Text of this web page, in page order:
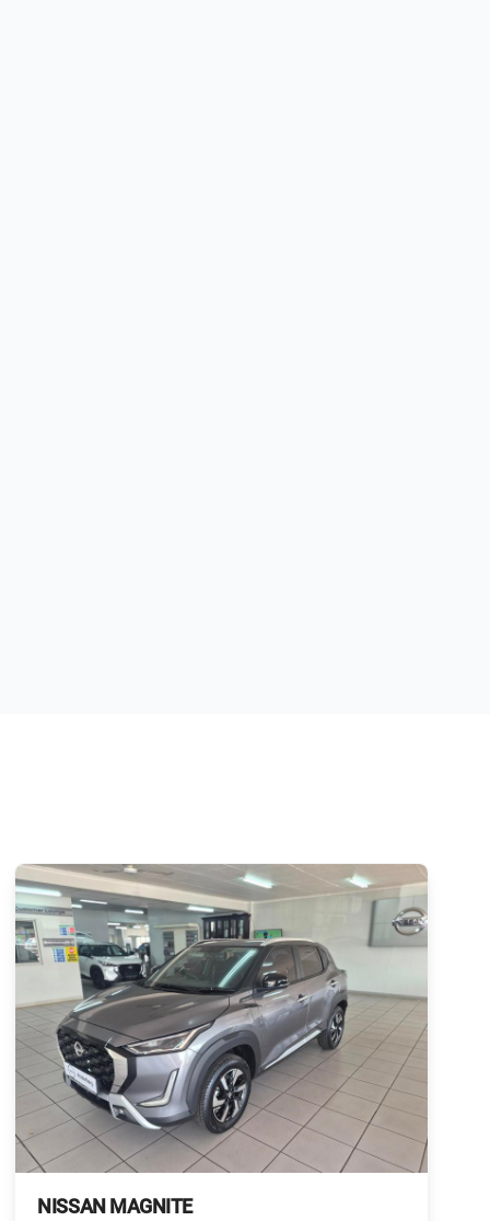
NISSAN MAGNITE